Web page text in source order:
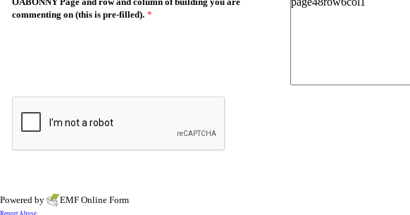
commenting on (this is pre-filled). *
Powered by EMF Online Form
Report Abuse